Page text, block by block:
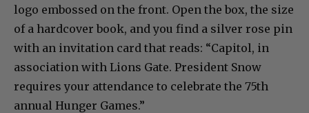
logo embossed on the front. Open the box, the size
of a hardcover book, and you find a silver rose pin
with an invitation card that reads: “Capitol, in
association with Lions Gate. President Snow
requires your attendance to celebrate the 75th
annual Hunger Games.”